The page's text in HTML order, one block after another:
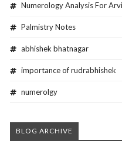
Numerology Analysis For
Palmistry Notes
abhishek bhatnagar
importance of rudrabhishek
numerolgy
BLOG ARCHIVE